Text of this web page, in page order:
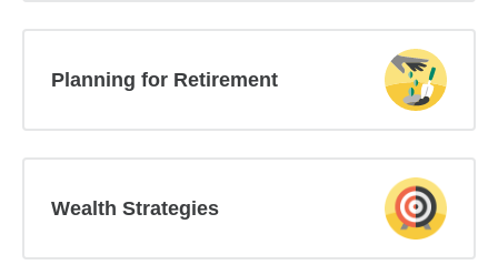
Planning for Retirement
Wealth Strategies